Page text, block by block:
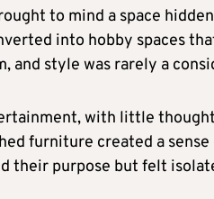
to mind a space
into hobby spaces
and style was rarely a
with little
furniture created a
their purpose but felt